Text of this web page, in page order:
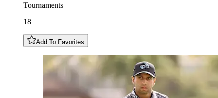
Tournaments
18
Add To Favorites